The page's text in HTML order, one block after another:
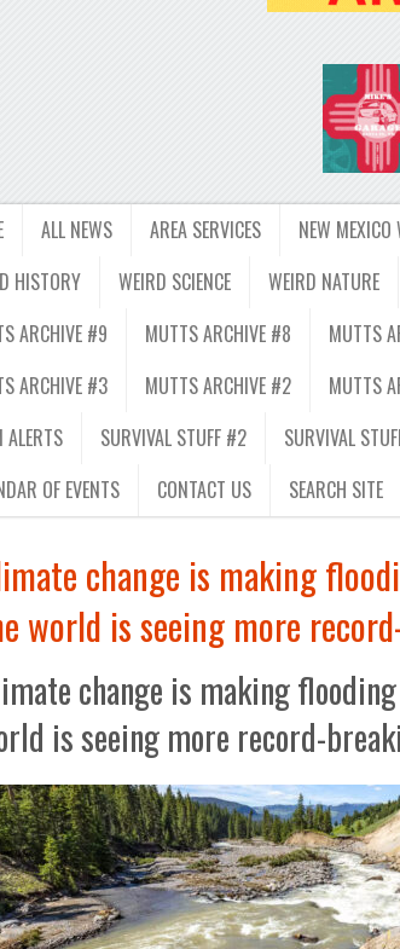
ALL NEWS AREA SERVICES NEW MEXICO
HISTORY
WEIRD SCIENCE WEIRD NATURE
ARCHIVE #9
MUTTS ARCHIVE #8 MUTTS
ARCHIVE #3
MUTTS ARCHIVE #2 MUTTS
ALERTS
SURVIVAL STUFF #2 SURVIVAL
OF EVENTS
CONTACT US SEARCH SITE
change is making
world is seeing more
change is making
is seeing more record-